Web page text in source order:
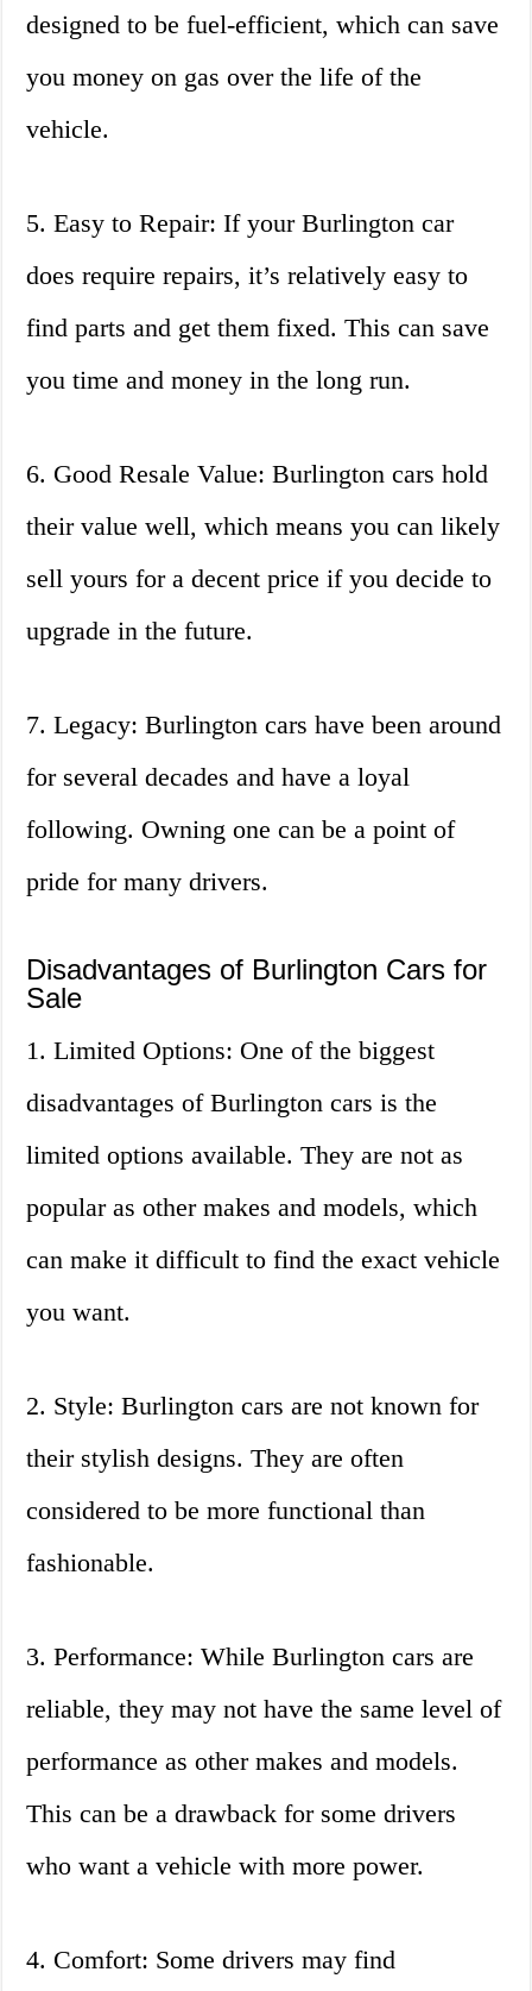
designed to be fuel-efficient, which can save
you money on gas over the life of the
vehicle.
5. Easy to Repair: If your Burlington car
does require repairs, it’s relatively easy to
find parts and get them fixed. This can save
you time and money in the long run.
6. Good Resale Value: Burlington cars hold
their value well, which means you can likely
sell yours for a decent price if you decide to
upgrade in the future.
7. Legacy: Burlington cars have been around
for several decades and have a loyal
following. Owning one can be a point of
pride for many drivers.
Disadvantages of Burlington Cars for
Sale
1. Limited Options: One of the biggest
disadvantages of Burlington cars is the
limited options available. They are not as
popular as other makes and models, which
can make it difficult to find the exact vehicle
you want.
2. Style: Burlington cars are not known for
their stylish designs. They are often
considered to be more functional than
fashionable.
3. Performance: While Burlington cars are
reliable, they may not have the same level of
performance as other makes and models.
This can be a drawback for some drivers
who want a vehicle with more power.
4. Comfort: Some drivers may find